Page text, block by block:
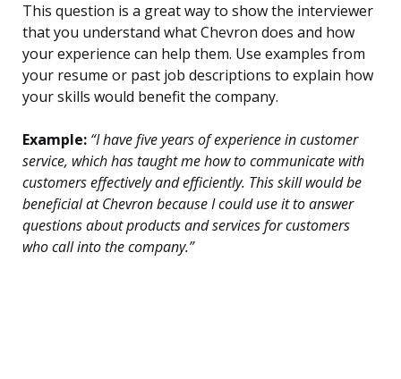
This question is a great way to show the interviewer
that you understand what Chevron does and how
your experience can help them. Use examples from
your resume or past job descriptions to explain how
your skills would benefit the company.
Example: “I have five years of experience in customer
service, which has taught me how to communicate with
customers effectively and efficiently. This skill would be
beneficial at Chevron because I could use it to answer
questions about products and services for customers
who call into the company.”